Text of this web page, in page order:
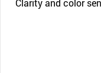
Clarity and color